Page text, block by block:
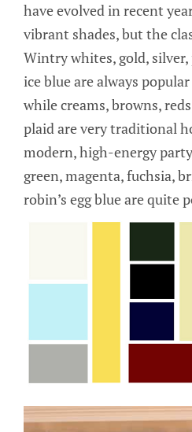
have evolved in recent
vibrant shades, but the
Wintry whites, gold,
ice blue are always
while creams, browns,
plaid are very traditional
modern, high-energy
green, magenta, fuchsia,
robin’s egg blue are quite